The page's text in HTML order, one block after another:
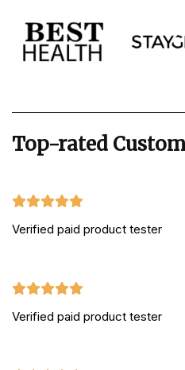
Top-rated
Verified paid product tester
Verified paid product tester